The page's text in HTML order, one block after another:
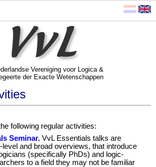
Vereniging voor Logica &
der Exacte Wetenschappen
Vereniging voor Logica &
der Exacte Wetenschappen
following regular activities:
Seminar. VvL Essentials talks are
level and broad overviews, that introduce
(specifically PhDs) and logic-
to a field they may not be familiar